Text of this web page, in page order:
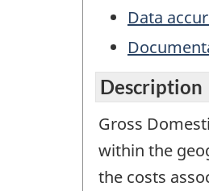
Data
Description
Gross
within the
the costs